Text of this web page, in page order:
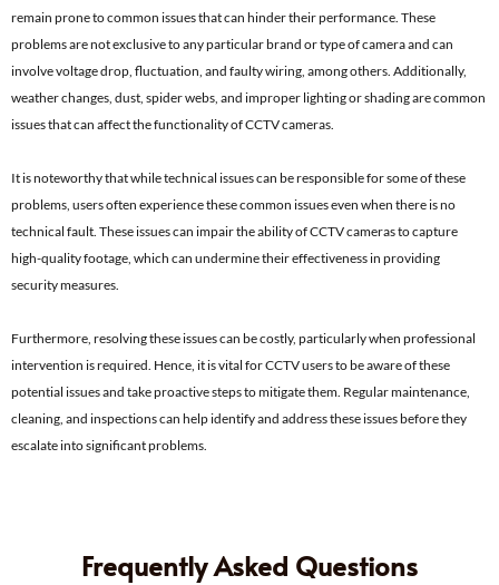
remain prone to common issues that can hinder their performance. These
problems are not exclusive to any particular brand or type of camera and can
involve voltage drop, fluctuation, and faulty wiring, among others. Additionally,
weather changes, dust, spider webs, and improper lighting or shading are common
issues that can affect the functionality of CCTV cameras.
It is noteworthy that while technical issues can be responsible for some of these
problems, users often experience these common issues even when there is no
technical fault. These issues can impair the ability of CCTV cameras to capture
high-quality footage, which can undermine their effectiveness in providing
security measures.
Furthermore, resolving these issues can be costly, particularly when professional
intervention is required. Hence, it is vital for CCTV users to be aware of these
potential issues and take proactive steps to mitigate them. Regular maintenance,
cleaning, and inspections can help identify and address these issues before they
escalate into significant problems.
Frequently Asked Questions